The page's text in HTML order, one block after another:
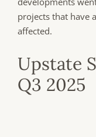
projects that have
affected.
Upstate
Q3 2025